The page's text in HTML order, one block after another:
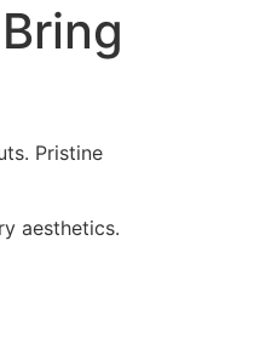
Pristine
aesthetics.